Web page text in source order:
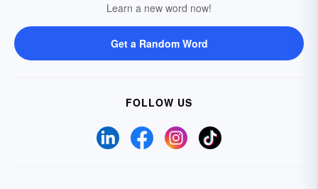
Learn a new word now!
Get a Random Word
FOLLOW US